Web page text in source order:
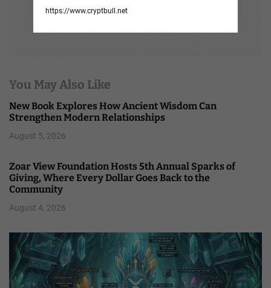
https://www.cryptbull.net
You May Also Like
New Book Explores How Ancient Wisdom Can
Strengthen Modern Relationships
August 5, 2026
Zoar View Foundation Hosts 5th Annual Sparks of
Giving, Where Every Dollar Goes Back to the
Community
August 4, 2026